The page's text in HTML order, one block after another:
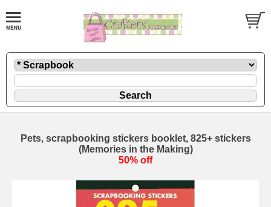
Pets, scrapbooking stickers booklet, 825+ stickers
(Memories in the Making)
50% off